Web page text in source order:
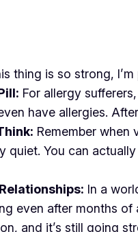
thing is so strong,
For allergy
have allergies.
Remember when
quiet. You can
In a
even after months
and it’s still going